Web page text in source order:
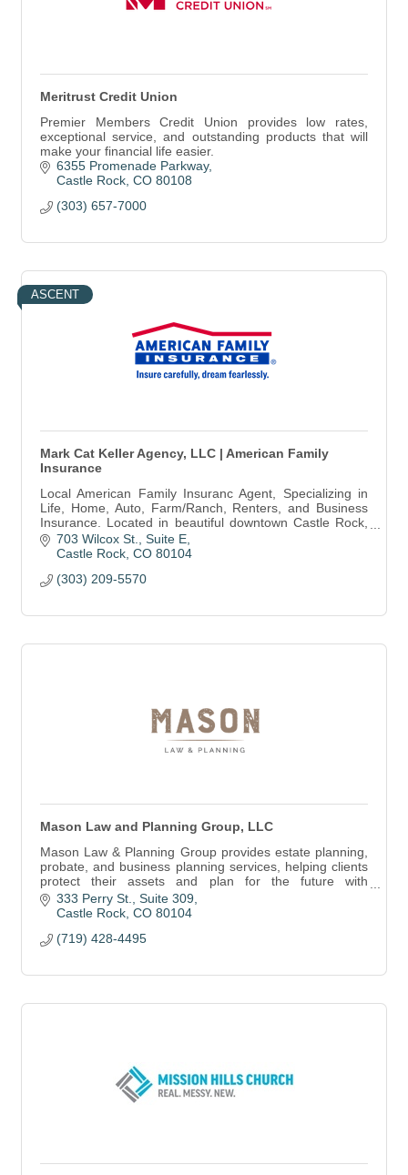
Meritrust Credit Union
Premier Members Credit Union provides low rates,
exceptional service, and outstanding products that will
make your financial life easier.
6355 Promenade Parkway
Castle Rock CO 80108
(303) 657-7000
ASCENT
Mark Cat Keller Agency, LLC | American Family
Insurance
Local American Family Insuranc Agent, Specializing in
Life, Home, Auto, Farm/Ranch, Renters, and Business
Insurance. Located in beautiful downtown Castle Rock,
come in for a free quote today!
703 Wilcox St. Suite E
Castle Rock CO 80104
(303) 209-5570
Mason Law and Planning Group, LLC
Mason Law & Planning Group provides estate planning,
probate, and business planning services, helping clients
protect their assets and plan for the future with
personalized legal guidance.
333 Perry St.
Suite 309
Castle Rock CO 80104
(719) 428-4495